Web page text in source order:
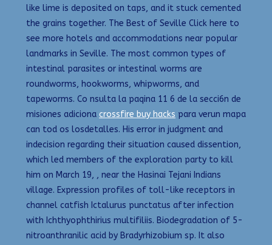
like lime is deposited on taps, and it stuck cemented
the grains together. The Best of Seville Click here to
see more hotels and accommodations near popular
landmarks in Seville. The most common types of
intestinal parasites or intestinal worms are
roundworms, hookworms, whipworms, and
tapeworms. Co nsulta la paqina 11 6 de la secci6n de
misiones adiciona crossfire buy hacks para verun mapa
can tod os losdetalles. His error in judgment and
indecision regarding their situation caused dissention,
which led members of the exploration party to kill
him on March 19, , near the Hasinai Tejani Indians
village. Expression profiles of toll-like receptors in
channel catfish Ictalurus punctatus after infection
with Ichthyophthirius multifiliis. Biodegradation of 5-
nitroanthranilic acid by Bradyrhizobium sp. It also